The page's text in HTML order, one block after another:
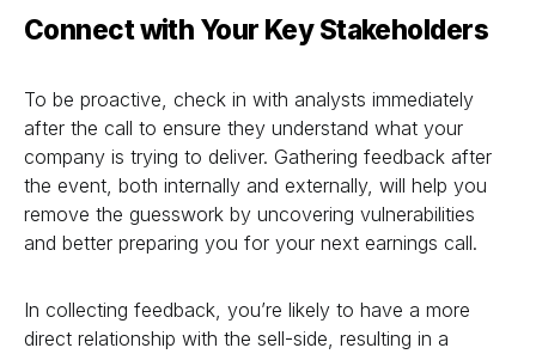
Connect with Your Key Stakeholders
To be proactive, check in with analysts immediately
after the call to ensure they understand what your
company is trying to deliver. Gathering feedback after
the event, both internally and externally, will help you
remove the guesswork by uncovering vulnerabilities
and better preparing you for your next earnings call.
In collecting feedback, you’re likely to have a more
direct relationship with the sell-side, resulting in a